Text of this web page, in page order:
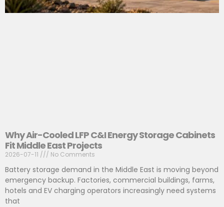
Why Air-Cooled LFP C&I Energy Storage Cabinets
Fit Middle East Projects
2026-07-11 No Comments
Battery storage demand in the Middle East is moving beyond
emergency backup. Factories, commercial buildings, farms,
hotels and EV charging operators increasingly need systems
that